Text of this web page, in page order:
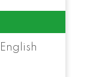
English